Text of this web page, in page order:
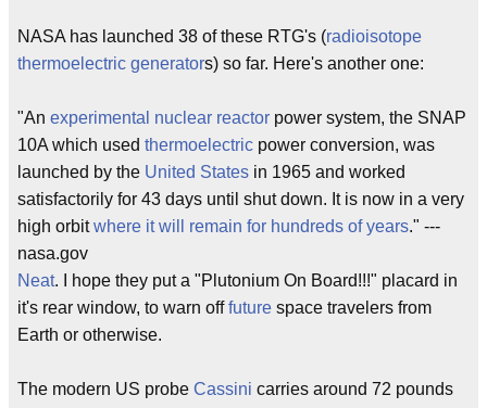
NASA has launched 38 of these RTG's (radioisotope
thermoelectric generators) so far. Here's another one:
"An experimental nuclear reactor power system, the SNAP
10A which used thermoelectric power conversion, was
launched by the United States in 1965 and worked
satisfactorily for 43 days until shut down. It is now in a very
high orbitwhere it will remain for hundreds of years." ---
nasa.gov
Neat. I hope they put a "Plutonium On Board!!!" placard in
it's rear window, to warn offfuture space travelers from
Earth or otherwise.
The modern US probe Cassini carries around 72 pounds